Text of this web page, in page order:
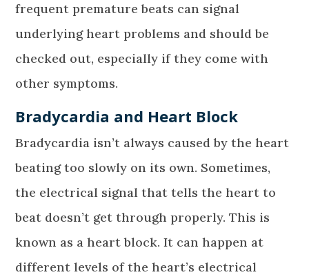
frequent premature beats can signal
underlying heart problems and should be
checked out, especially if they come with
other symptoms.
Bradycardia and Heart Block
Bradycardia isn’t always caused by the heart
beating too slowly on its own. Sometimes,
the electrical signal that tells the heart to
beat doesn’t get through properly. This is
known as a heart block. It can happen at
different levels of the heart’s electrical